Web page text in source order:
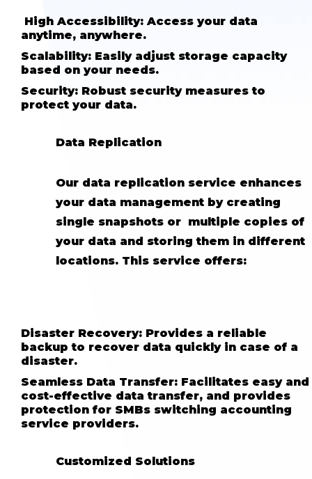
High Accessibility: Access your data
anytime, anywhere.
Scalability: Easily adjust storage capacity
based on your needs.
Security: Robust security measures to
protect your data.
Data Replication
Our data replication service enhances
your data management by creating
single snapshots or multiple copies of
your data and storing them in different
locations. This service offers:
Disaster Recovery: Provides a reliable
backup to recover data quickly in case of a
disaster.
Seamless Data Transfer: Facilitates easy and
cost-effective data transfer, and provides
protection for SMBs switching accounting
service providers.
Customized Solutions